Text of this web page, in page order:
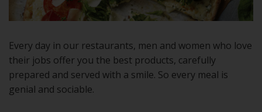
Every day in our restaurants, men and women who love
their jobs offer you the best products, carefully
prepared and served with a smile. So every meal is
genial and sociable.